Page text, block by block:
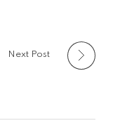
Next Post